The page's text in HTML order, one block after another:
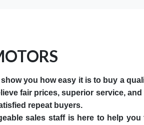
show you how easy it is to buy a
fair prices, superior service, and
repeat buyers.
sales staff is here to help you